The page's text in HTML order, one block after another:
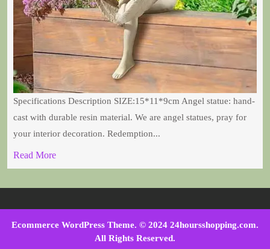
Specifications Description SIZE:15*11*9cm Angel statue: hand-
cast with durable resin material. We are angel statues, pray for
your interior decoration. Redemption...
Read More
Ecommerce WordPress Theme. © 2024 24hoursshopping.com.
All Rights Reserved.